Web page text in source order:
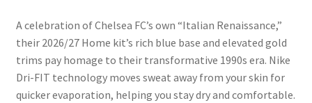
A celebration of Chelsea FC’s own “Italian Renaissance,”
their 2026/27 Home kit’s rich blue base and elevated gold
trims pay homage to their transformative 1990s era. Nike
Dri-FIT technology moves sweat away from your skin for
quicker evaporation, helping you stay dry and comfortable.